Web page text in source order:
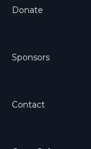
Donate
Sponsors
Contact